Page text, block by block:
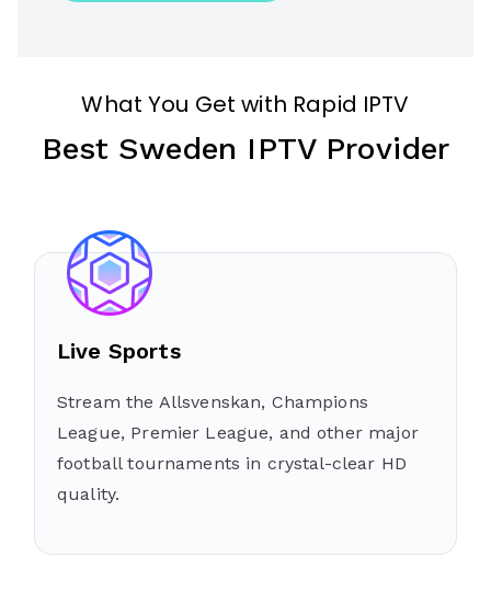
What You Get with Rapid IPTV
Best Sweden IPTV Provider
Live Sports
Stream the Allsvenskan, Champions
League, Premier League, and other major
football tournaments in crystal-clear HD
quality.